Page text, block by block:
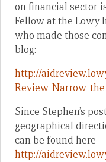
on financial sector
Fellow at the Lowy
who made those
blog:
http://
Review-Narrow-
Since Stephen’s
geographical
can be found here
http://